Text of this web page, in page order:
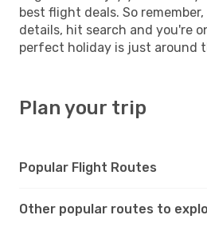
best flight deals. So
details, hit search and you're
perfect holiday is just around
Plan your trip
Popular Flight Routes
Other popular routes to